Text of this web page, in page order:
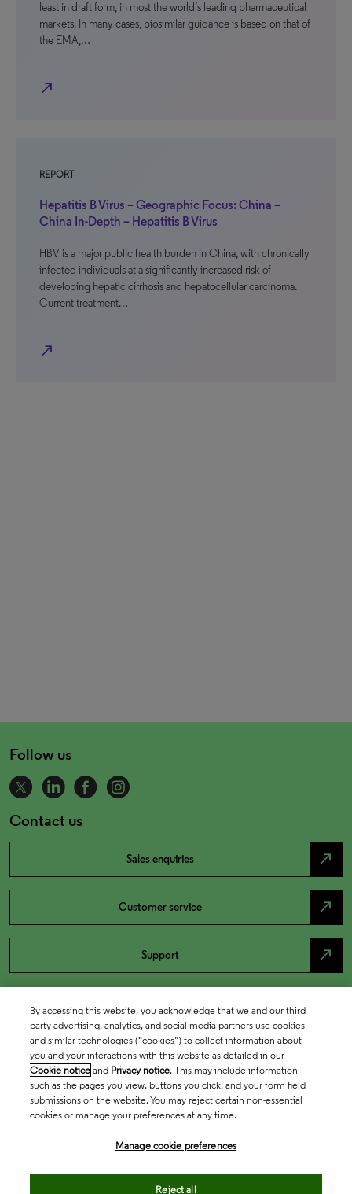
least in draft form, in most the world’s leading pharmaceutical
markets. In many cases, biosimilar guidance is based on that of
the EMA,…
north_east
REPORT
Hepatitis B Virus – Geographic Focus: China –
China In-Depth – Hepatitis B Virus
HBV is a major public health burden in China, with chronically
infected individuals at a significantly increased risk of
developing hepatic cirrhosis and hepatocellular carcinoma.
Current treatment…
north_east
Follow us
Contact us
Sales enquiries north_east
Customer service north_east
Support north_east
By accessing this website, you acknowledge that we and our third
party advertising, analytics, and social media partners use cookies
and similar technologies (“cookies”) to collect information about
you and your interactions with this website as detailed in our
Cookie notice and Privacy notice. This may include information
such as the pages you view, buttons you click, and your form field
submissions on the website. You may reject certain non-essential
cookies or manage your preferences at any time.
Manage cookie preferences
Reject all